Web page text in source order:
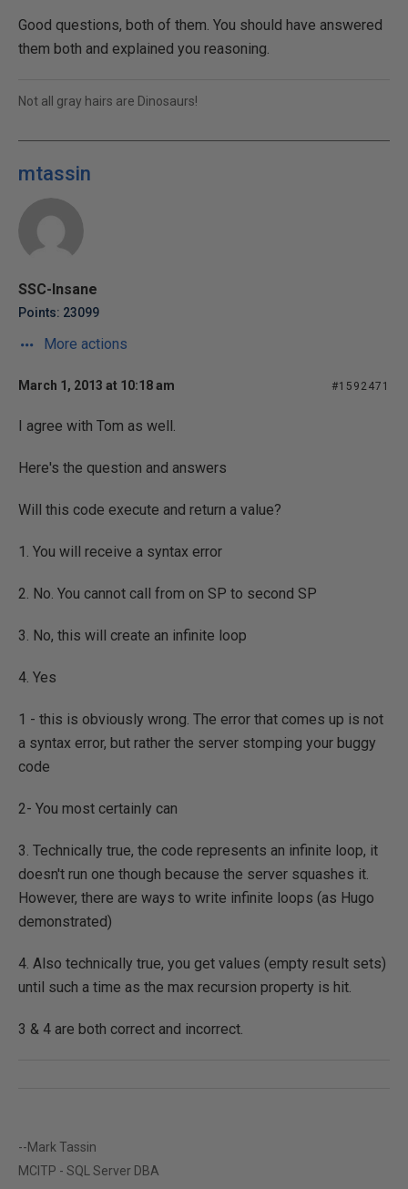
Good questions, both of them. You should have answered
them both and explained you reasoning.
Not all gray hairs are Dinosaurs!
mtassin
SSC-Insane
Points: 23099
More actions
March 1, 2013 at 10:18 am #1592471
I agree with Tom as well.
Here's the question and answers
Will this code execute and return a value?
1. You will receive a syntax error
2. No. You cannot call from on SP to second SP
3. No, this will create an infinite loop
4. Yes
1 - this is obviously wrong. The error that comes up is not
a syntax error, but rather the server stomping your buggy
code
2- You most certainly can
3. Technically true, the code represents an infinite loop, it
doesn't run one though because the server squashes it.
However, there are ways to write infinite loops (as Hugo
demonstrated)
4. Also technically true, you get values (empty result sets)
until such a time as the max recursion property is hit.
3 & 4 are both correct and incorrect.
--Mark Tassin
MCITP - SQL Server DBA